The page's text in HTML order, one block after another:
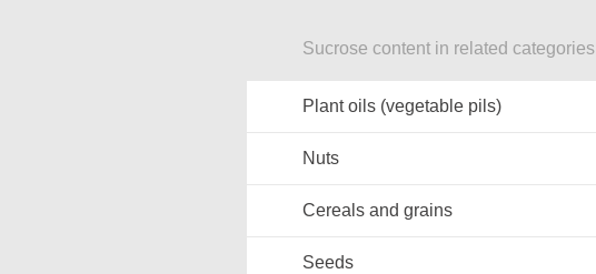
Sucrose content in related categories
Plant oils (vegetable pils)
Nuts
Cereals and grains
Seeds